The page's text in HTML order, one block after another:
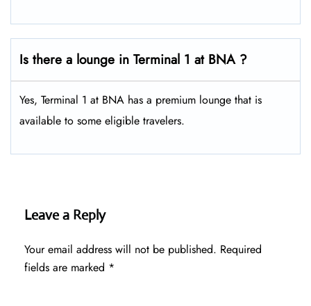
Is there a lounge in Terminal 1 at BNA ?
Yes, Terminal 1 at BNA has a premium lounge that is
available to some eligible travelers.
Leave a Reply
Your email address will not be published. Required
fields are marked *